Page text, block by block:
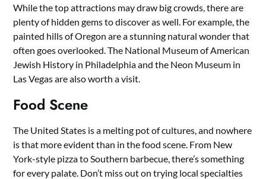
While the top attractions may draw big crowds, there are
plenty of hidden gems to discover as well. For example, the
painted hills of Oregon are a stunning natural wonder that
often goes overlooked. The National Museum of American
Jewish History in Philadelphia and the Neon Museum in
Las Vegas are also worth a visit.
Food Scene
The United States is a melting pot of cultures, and nowhere
is that more evident than in the food scene. From New
York-style pizza to Southern barbecue, there’s something
for every palate. Don’t miss out on trying local specialties